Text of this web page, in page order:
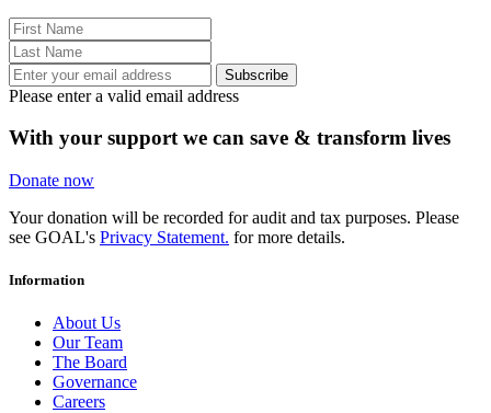
Subscribe
Please enter a valid email address
With your support we can save & transform lives
Donate now
Your donation will be recorded for audit and tax purposes. Please
see GOAL's Privacy Statement. for more details.
Information
About Us
Our Team
The Board
Governance
Careers